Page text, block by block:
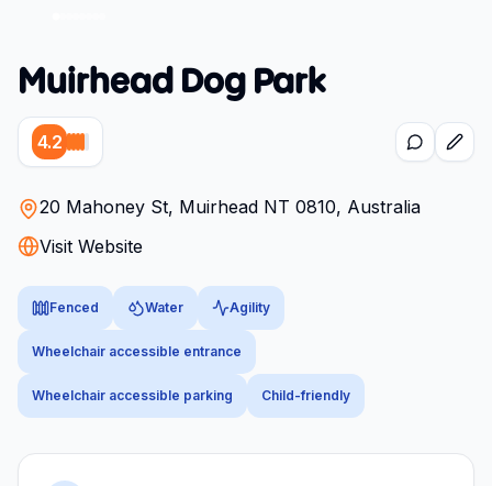
Muirhead Dog Park
4.2
20 Mahoney St, Muirhead NT 0810, Australia
Visit Website
Fenced Water Agility
Wheelchair accessible entrance
Wheelchair accessible parking Child-friendly